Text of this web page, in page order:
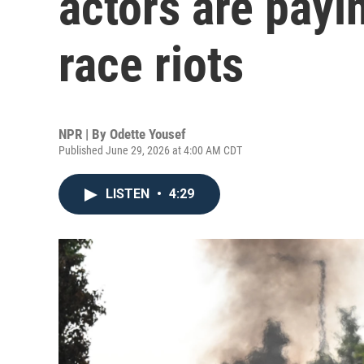
race riots
NPR | By Odette Yousef
Published June 29, 2026 at 4:00 AM CDT
LISTEN • 4:29